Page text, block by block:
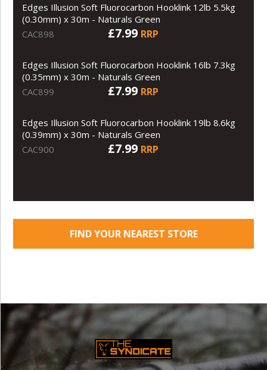
Edges Illusion Soft Fluorocarbon Hooklink 12lb 5.5kg
(0.30mm) x 30m - Naturals Green
CAC898
£7.99 RRP
Edges Illusion Soft Fluorocarbon Hooklink 16lb 7.3kg
(0.35mm) x 30m - Naturals Green
CAC899
£7.99 RRP
Edges Illusion Soft Fluorocarbon Hooklink 19lb 8.6kg
(0.39mm) x 30m - Naturals Green
CAC900
£7.99 RRP
FIND YOUR NEAREST STORE